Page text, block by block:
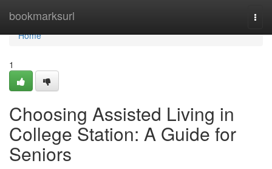
bookmarksurl
Home
Home
1
Choosing Assisted Living in
College Station: A Guide for
Seniors